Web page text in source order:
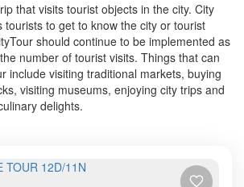
that visits tourist objects in the city. City
tourists to get to know the city or tourist
should continue to be implemented as
number of tourist visits. Things that can
include visiting traditional markets, buying
visiting museums, enjoying city trips and
delights.